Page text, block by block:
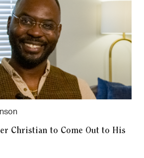
Christian to Come Out to His